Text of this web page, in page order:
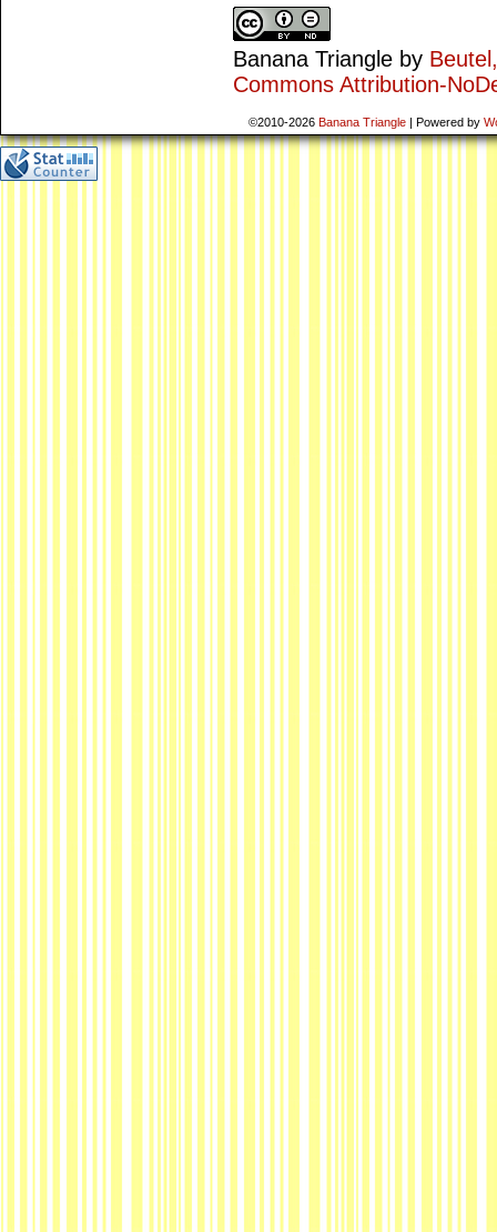
Banana Triangle by
Commons Attribution-
©2010-2026 Banana Triangle | Powered by